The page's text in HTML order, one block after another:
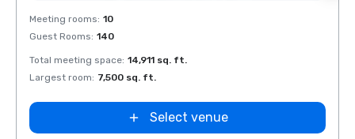
Removed from favorites
Meeting rooms: 10
Guest Rooms: 140
Total meeting space: 14,911 sq. ft.
Largest room: 7,500 sq. ft.
Select venue
Dallas
Galleria
Stay America